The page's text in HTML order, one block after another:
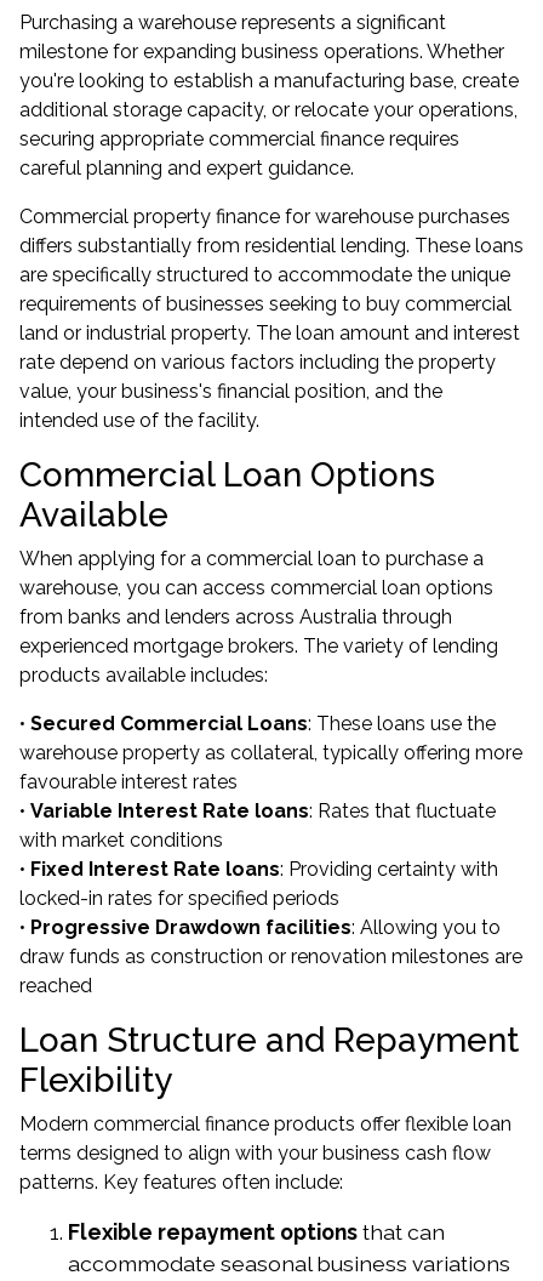
Purchasing a warehouse represents a significant
milestone for expanding business operations. Whether
you're looking to establish a manufacturing base, create
additional storage capacity, or relocate your operations,
securing appropriate commercial finance requires
careful planning and expert guidance.
Commercial property finance for warehouse purchases
differs substantially from residential lending. These loans
are specifically structured to accommodate the unique
requirements of businesses seeking to buy commercial
land or industrial property. The loan amount and interest
rate depend on various factors including the property
value, your business's financial position, and the
intended use of the facility.
Commercial Loan Options
Available
When applying for a commercial loan to purchase a
warehouse, you can access commercial loan options
from banks and lenders across Australia through
experienced mortgage brokers. The variety of lending
products available includes:
• Secured Commercial Loans: These loans use the
warehouse property as collateral, typically offering more
favourable interest rates
• Variable Interest Rate loans: Rates that fluctuate
with market conditions
• Fixed Interest Rate loans: Providing certainty with
locked-in rates for specified periods
• Progressive Drawdown facilities: Allowing you to
draw funds as construction or renovation milestones are
reached
Loan Structure and Repayment
Flexibility
Modern commercial finance products offer flexible loan
terms designed to align with your business cash flow
patterns. Key features often include:
Flexible repayment optionsthat can
accommodate seasonal business variations